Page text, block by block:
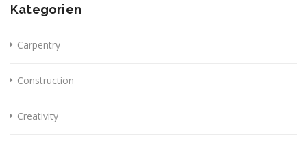
Kategorien
Carpentry
Construction
Creativity